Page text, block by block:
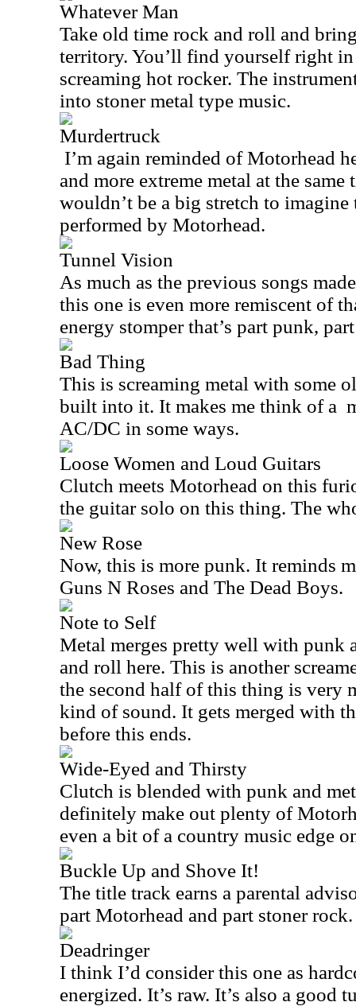
Whatever Man
Take old time rock and roll and
territory. You’ll find yourself right
screaming hot rocker. The
into stoner metal type music.
Murdertruck
I’m again reminded of Motorhead
and more extreme metal at the
wouldn’t be a big stretch to
performed by Motorhead.
Tunnel Vision
As much as the previous songs
this one is even more remiscent of
energy stomper that’s part punk,
Bad Thing
This is screaming metal with some
built into it. It makes me think of a
AC/DC in some ways.
Loose Women and Loud Guitars
Clutch meets Motorhead on this
the guitar solo on this thing. The
New Rose
Now, this is more punk. It reminds
Guns N Roses and The Dead Boys.
Note to Self
Metal merges pretty well with punk
and roll here. This is another
the second half of this thing is very
kind of sound. It gets merged with
before this ends.
Wide-Eyed and Thirsty
Clutch is blended with punk and
definitely make out plenty of
even a bit of a country music edge
Buckle Up and Shove It!
The title track earns a parental
part Motorhead and part stoner rock.
Deadringer
I think I’d consider this one as
energized. It’s raw. It’s also a good